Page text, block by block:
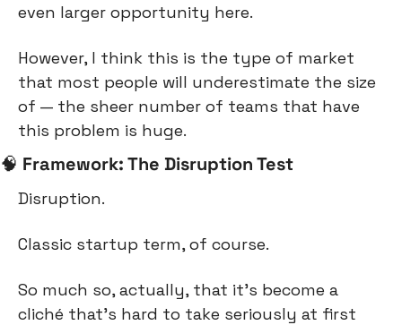
even larger opportunity here.
However, I think this is the type of market
that most people will underestimate the size
of — the sheer number of teams that have
this problem is huge.
🧠 Framework: The Disruption Test
Disruption.
Classic startup term, of course.
So much so, actually, that it’s become a
cliché that’s hard to take seriously at first